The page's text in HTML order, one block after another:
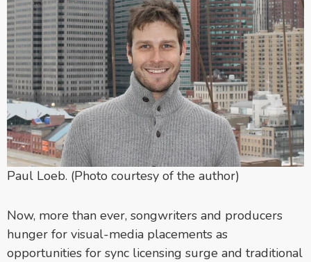
Paul Loeb. (Photo courtesy of the author)
Now, more than ever, songwriters and producers
hunger for visual-media placements as
opportunities for sync licensing surge and traditional